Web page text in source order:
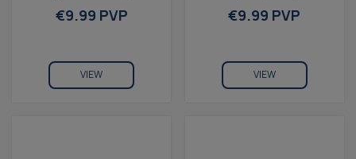
Edge (1 Unit)
€9.99 PVP
VIEW
Thickness 0.3 mm
€9.99 PVP
VIEW